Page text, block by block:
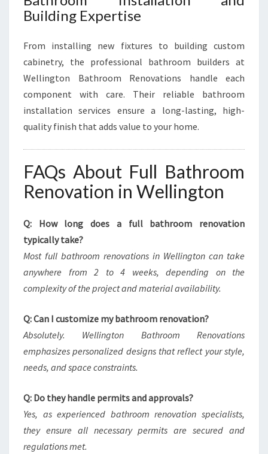
Building Expertise
From installing new fixtures to building custom
cabinetry, the professional bathroom builders at
Wellington Bathroom Renovations handle each
component with care. Their reliable bathroom
installation services ensure a long-lasting, high-
quality finish that adds value to your home.
FAQs About Full Bathroom
Renovation in Wellington
Q: How long does a full bathroom renovation
typically take?
Most full bathroom renovations in Wellington can take
anywhere from 2 to 4 weeks, depending on the
complexity of the project and material availability.
Q: Can I customize my bathroom renovation?
Absolutely. Wellington Bathroom Renovations
emphasizes personalized designs that reflect your style,
needs, and space constraints.
Q: Do they handle permits and approvals?
Yes, as experienced bathroom renovation specialists,
they ensure all necessary permits are secured and
regulations met.